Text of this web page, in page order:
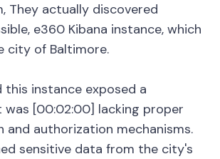
They actually discovered
e360 Kibana instance, which
city of Baltimore.
this instance exposed a
[00:02:00] lacking proper
and authorization mechanisms.
sensitive data from the city's